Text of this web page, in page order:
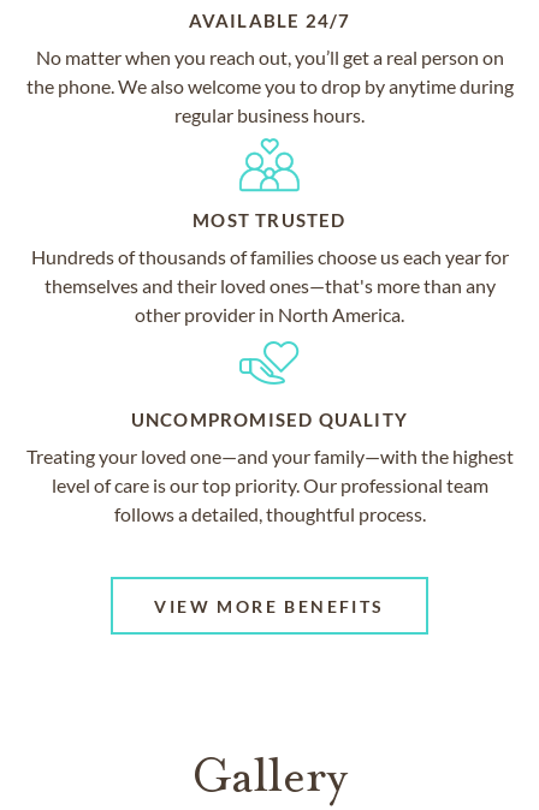
AVAILABLE 24/7
No matter when you reach out, you’ll get a real person on
the phone. We also welcome you to drop by anytime during
regular business hours.
MOST TRUSTED
Hundreds of thousands of families choose us each year for
themselves and their loved ones—that's more than any
other provider in North America.
UNCOMPROMISED QUALITY
Treating your loved one—and your family—with the highest
level of care is our top priority. Our professional team
follows a detailed, thoughtful process.
VIEW MORE BENEFITS
Gallery